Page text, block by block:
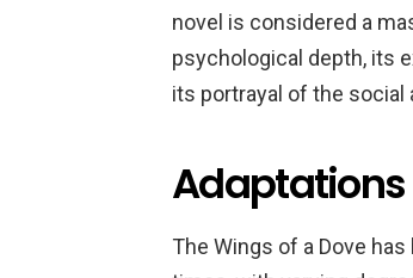
novel is considered a
psychological depth, its
its portrayal of the
Adaptations
The Wings of a Dove